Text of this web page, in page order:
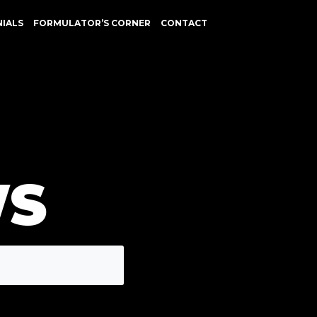
FORMULATOR’S CORNER CONTACT